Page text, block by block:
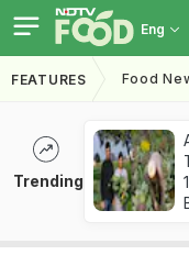
Eng
FEATURES Food
Trending